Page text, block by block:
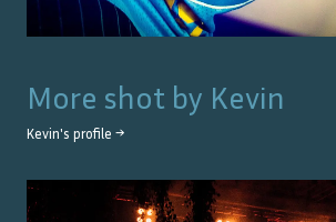
More shot by Kevin
Kevin's profile →